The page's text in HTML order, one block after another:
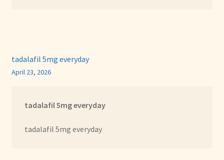
tadalafil 5mg everyday
April 23, 2026
tadalafil 5mg everyday
tadalafil 5mg everyday